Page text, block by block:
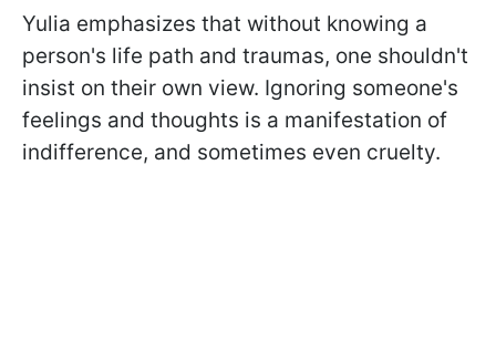
Yulia emphasizes that without knowing a
person's life path and traumas, one shouldn't
insist on their own view. Ignoring someone's
feelings and thoughts is a manifestation of
indifference, and sometimes even cruelty.